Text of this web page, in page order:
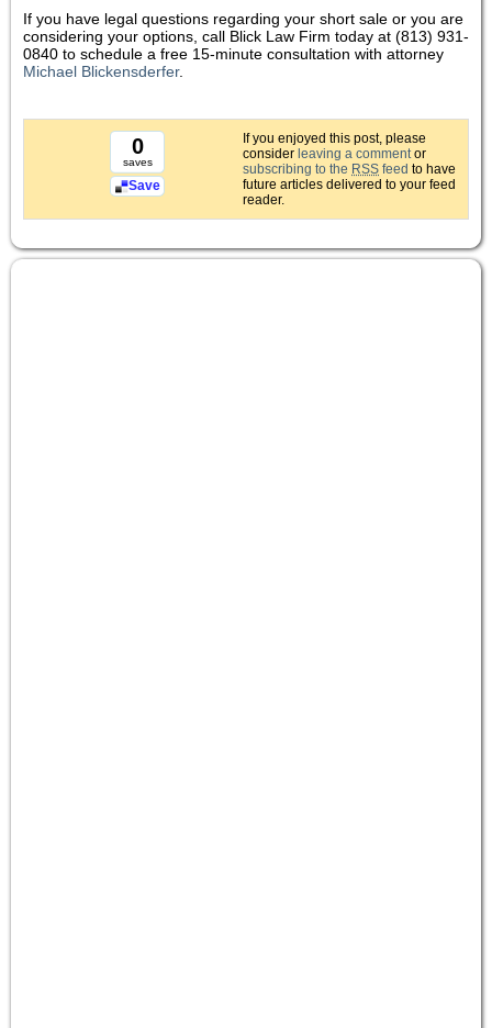
If you have legal questions regarding your short sale or you are
considering your options, call Blick Law Firm today at (813) 931-
0840 to schedule a free 15-minute consultation with attorney
Michael Blickensderfer.
0
saves
Save
If you enjoyed this post, please
consider leaving a commentor
subscribing to the RSS feed to have
future articles delivered to your feed
reader.